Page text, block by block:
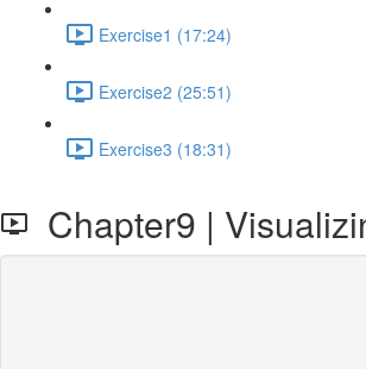
Exercise1 (17:24)
Exercise2 (25:51)
Exercise3 (18:31)
Chapter9 |